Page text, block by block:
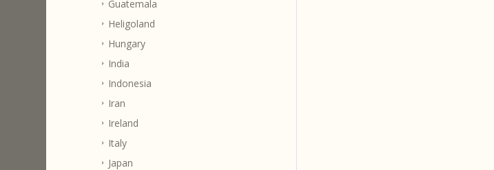
Guatemala
Heligoland
Hungary
India
Indonesia
Iran
Ireland
Italy
Japan